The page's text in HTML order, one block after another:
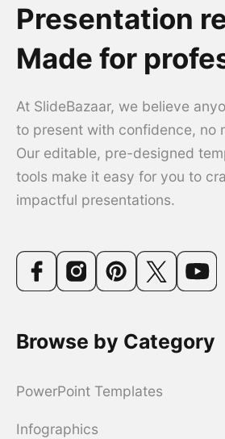
Presentation
Made for
At SlideBazaar, we believe
to present with confidence, no
Our editable, pre-designed
tools make it easy for you to
impactful presentations.
Browse by Category
PowerPoint Templates
Infographics